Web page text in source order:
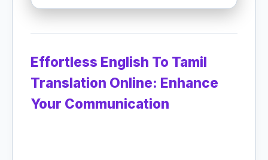
Effortless English To Tamil
Translation Online: Enhance
Your Communication